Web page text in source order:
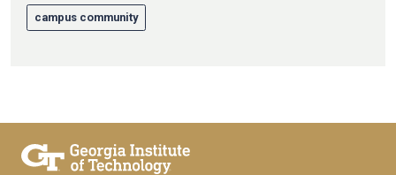
campus community